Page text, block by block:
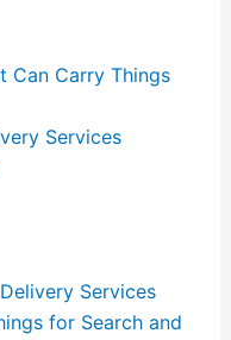
Can Carry Things
Services
Services
for Search and